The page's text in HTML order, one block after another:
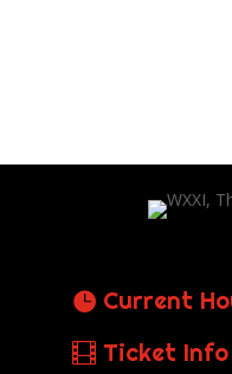
Current
Ticket Info